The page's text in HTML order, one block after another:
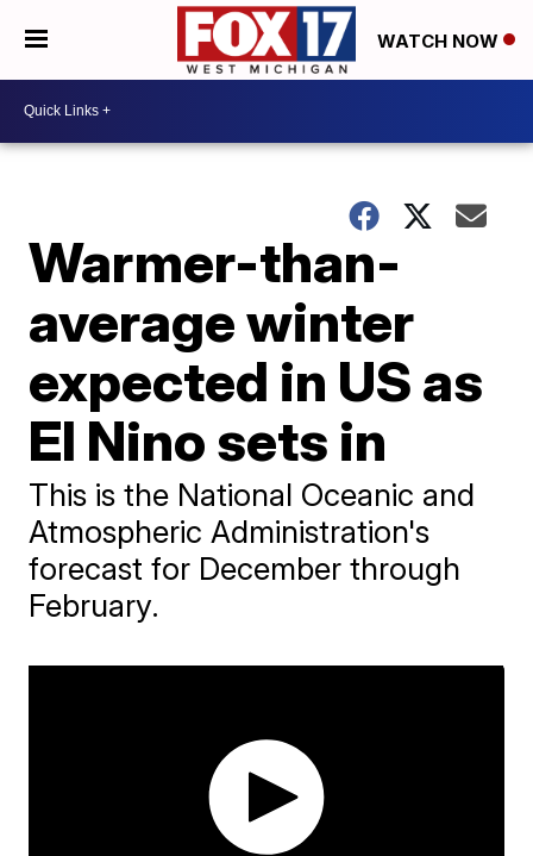
WATCH NOW
Warmer-than-
average winter
expected in US as
El Nino sets in
This is the National Oceanic and
Atmospheric Administration's
forecast for December through
February.